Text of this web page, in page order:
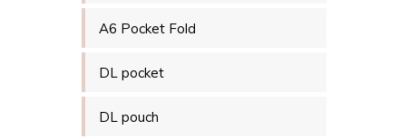
A6 Pocket Fold
DL pocket
DL pouch